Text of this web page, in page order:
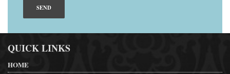
QUICK LINKS
HOME